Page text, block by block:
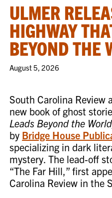
ULMER
HIGHWAY
BEYOND THE
August 5, 2026
South Carolina Review
new book of ghost
Leads Beyond the
by Bridge House
specializing in dark
mystery. The lead-off
“The Far Hill,” first
Carolina Review in the